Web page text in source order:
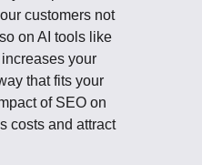
customers not
on AI tools like
your
that fits your
of SEO on
costs and attract